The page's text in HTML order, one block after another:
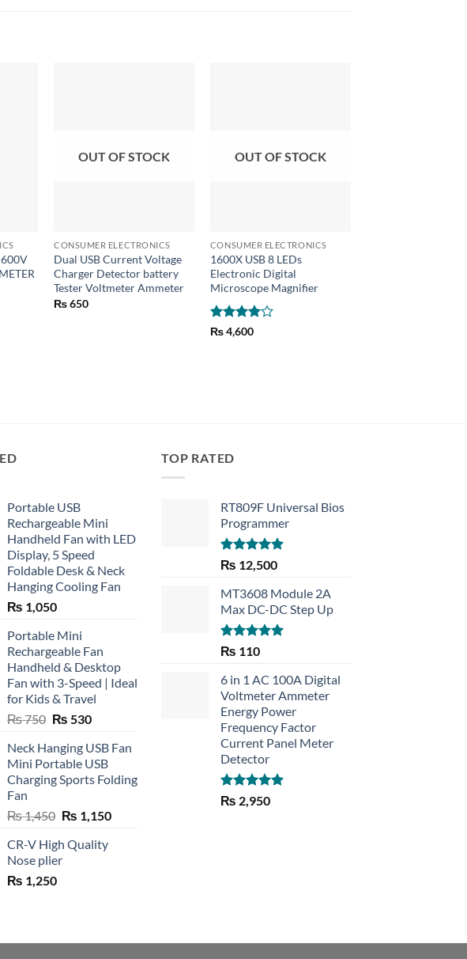
OUT OF STOCK
CONSUMER ELECTRONICS
Dual USB Current Voltage
Charger Detector battery
Tester Voltmeter Ammeter
₨650
OUT OF STOCK
CONSUMER ELECTRONICS
1600X USB 8 LEDs
Electronic Digital
Microscope Magnifier
Rated4
₨4,600
Portable USB
Rechargeable Mini
Handheld Fan with LED
Display, 5 Speed
Foldable Desk & Neck
Hanging Cooling Fan
₨ 1,050
Portable Mini
Rechargeable Fan
Handheld & Desktop
Fan with 3-Speed | Ideal
for Kids & Travel
₨750 Original
was:
₨ 750.
₨ 530Current
is:
₨ 530.
Neck Hanging USB Fan
Mini Portable USB
Charging Sports Folding
Fan
₨1,450 Original
was:
₨ 1,450.
₨ 1,150Current
CR-V High Quality
Nose plier
₨ 1,250
TOP RATED
RT809F Universal Bios
Programmer
Rated 5.00
out of 5
₨ 12,500
MT3608 Module 2A
Max DC-DC Step Up
Rated5.00
₨ 110
6 in 1 AC 100A Digital
Voltmeter Ammeter
Energy Power
Frequency Factor
Current Panel Meter
Detector
Rated5.00
out of 5
₨ 2,950